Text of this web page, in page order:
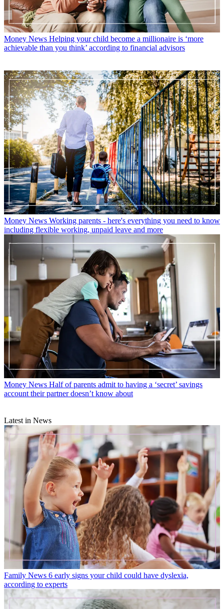
Money News Helping your child become a millionaire is ‘more
achievable than you think’ according to financial advisors
Money News Working parents - here's everything you need to know
including flexible working, unpaid leave and more
Money News Half of parents admit to having a ‘secret’ savings
account their partner doesn’t know about
Latest in News
Family News 6 early signs your child could have dyslexia,
according to experts